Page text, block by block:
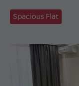
Spacious Flat